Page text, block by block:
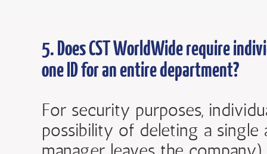
5. DoesCST WorldWiderequire
one ID for an entire department?
For security purposes,
possibility of deleting a